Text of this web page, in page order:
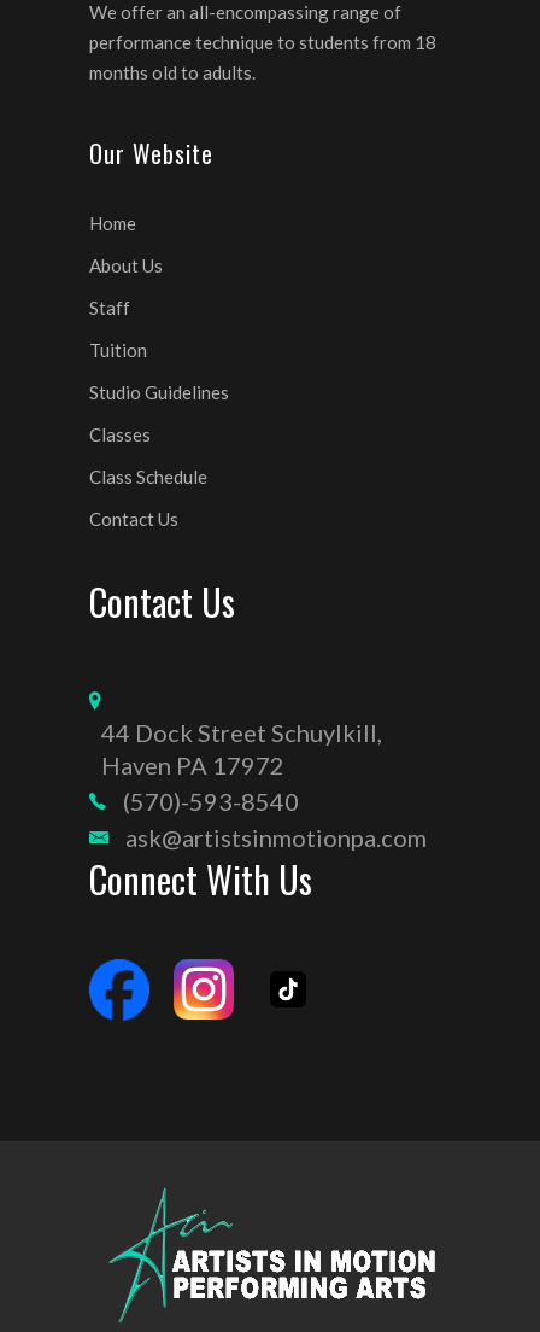
We offer an all-encompassing range of
performance technique to students from 18
months old to adults.
Our Website
Home
About Us
Staff
Tuition
Studio Guidelines
Classes
Class Schedule
Contact Us
Contact Us
44 Dock Street Schuylkill,
Haven PA 17972
(570)-593-8540
ask@artistsinmotionpa.com
Connect With Us